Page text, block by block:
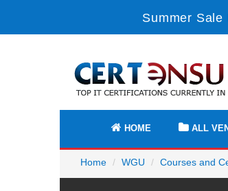
Summer
HOME ALL
Home WGU Courses and